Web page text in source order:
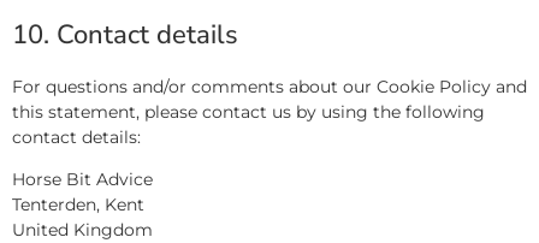
10. Contact details
For questions and/or comments about our Cookie Policy and
this statement, please contact us by using the following
contact details:
Horse Bit Advice
Tenterden, Kent
United Kingdom